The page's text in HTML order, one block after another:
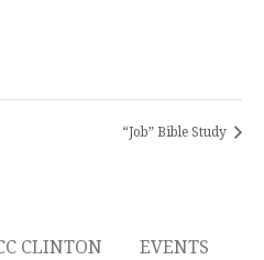
“Job” Bible Study
CLINTON EVENTS